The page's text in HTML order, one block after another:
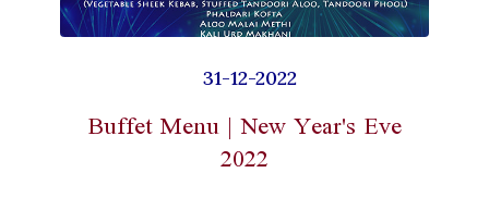
31-12-2022
Buffet Menu | New Year's Eve
2022